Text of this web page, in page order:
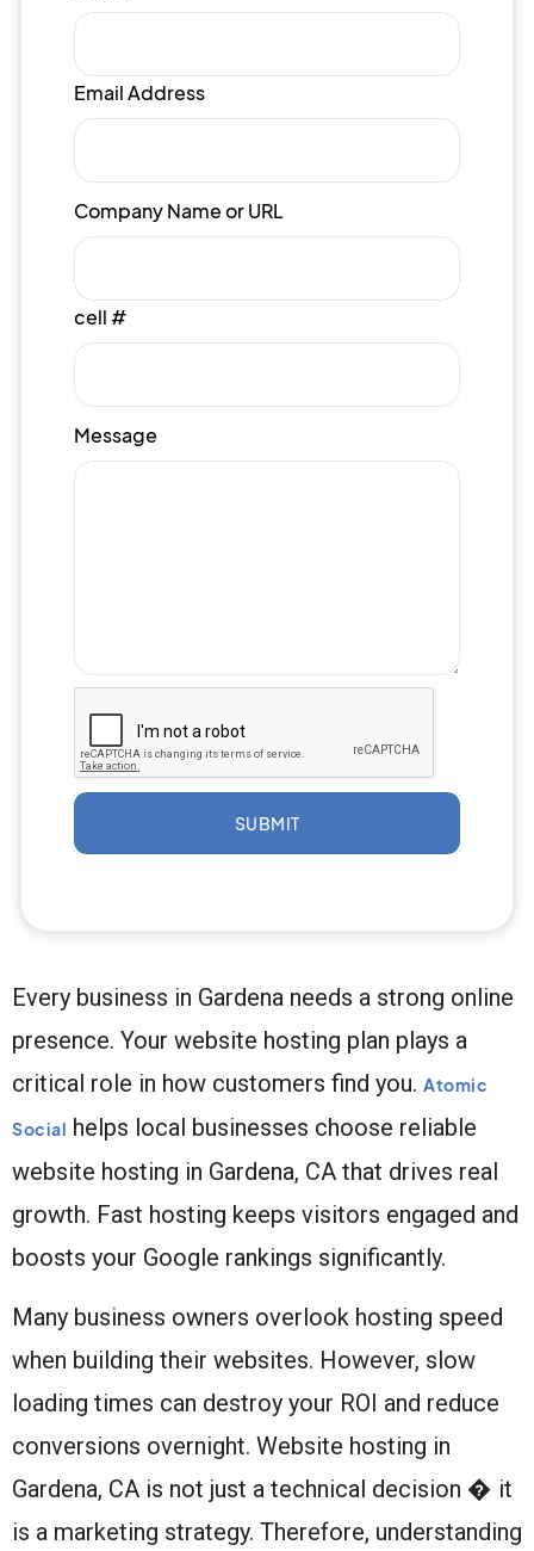
Email Address
Company Name or URL
cell #
Message
SUBMIT
Every business in Gardena needs a strong online
presence. Your website hosting plan plays a
critical role in how customers find you. Atomic
Social helps local businesses choose reliable
website hosting in Gardena, CA that drives real
growth. Fast hosting keeps visitors engaged and
boosts your Google rankings significantly.
Many business owners overlook hosting speed
when building their websites. However, slow
loading times can destroy your ROI and reduce
conversions overnight. Website hosting in
Gardena, CA is not just a technical decision � it
is a marketing strategy. Therefore, understanding